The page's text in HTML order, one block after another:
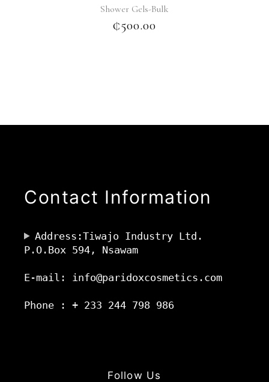
Shower Gels-Bulk
₵500.00
Contact Information
Address:Tiwajo Industry Ltd.
P.O.Box 594, Nsawam
E-mail: info@paridoxcosmetics.com
Phone : + 233 244 798 986
Follow Us